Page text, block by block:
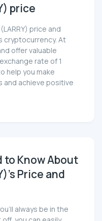
price
price and
cryptocurrency. At
offer valuable
rate of 1
help you make
and achieve positive
to Know About
Price and
always be in the